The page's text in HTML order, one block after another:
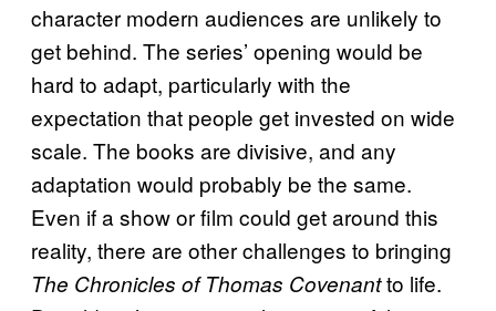
character modern audiences are unlikely to
get behind. The series’ opening would be
hard to adapt, particularly with the
expectation that people get invested on wide
scale. The books are divisive, and any
adaptation would probably be the same.
Even if a show or film could get around this
reality, there are other challenges to bringing
The Chronicles of Thomas Covenantto life.